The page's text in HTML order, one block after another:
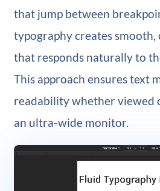
that jump between
typography creates
that responds naturally to
This approach ensures text
readability whether viewed
an ultra-wide monitor.